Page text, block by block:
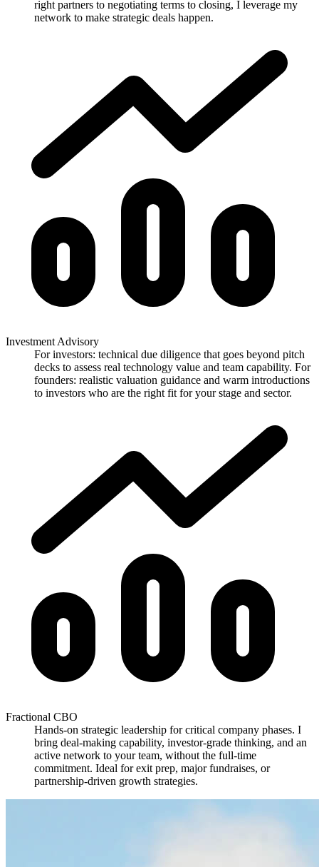
right partners to negotiating terms to closing, I leverage my
network to make strategic deals happen.
Investment Advisory
For investors: technical due diligence that goes beyond pitch
decks to assess real technology value and team capability. For
founders: realistic valuation guidance and warm introductions
to investors who are the right fit for your stage and sector.
Fractional CBO
Hands-on strategic leadership for critical company phases. I
bring deal-making capability, investor-grade thinking, and an
active network to your team, without the full-time
commitment. Ideal for exit prep, major fundraises, or
partnership-driven growth strategies.